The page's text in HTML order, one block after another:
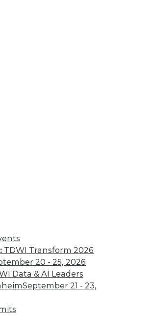
TDWI Transform 2026
20 - 25, 2026
Data & AI Leaders
September 21 - 23,
AI programs.
Dhubaib